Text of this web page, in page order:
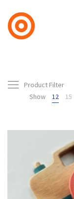
Product Filter
Show
12 15